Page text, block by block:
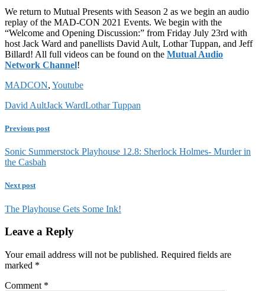
We return to Mutual Presents with Season 2 as we begin an audio
replay of the MAD-CON 2021 Events. We begin with the
“Welcome and Opening Discussion:” from Friday July 23rd with
host Jack Ward and panellists David Ault, Lothar Tuppan, and Jeff
Billard! All full videos can be found on the Mutual Audio
Network Channel!
MADCON, Youtube
David AultJack WardLothar Tuppan
Previous post
Sonic Summerstock Playhouse 12.8: Sherlock Holmes- Murder in
the Casbah
Next post
The Playhouse Gets Some Ink!
Leave a Reply
Your email address will not be published. Required fields are
marked *
Comment *